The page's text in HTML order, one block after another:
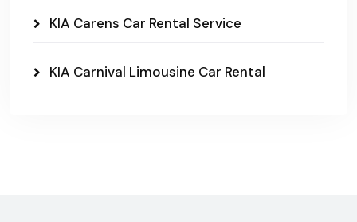
KIA Carens Car Rental Service
KIA Carnival Limousine Car Rental